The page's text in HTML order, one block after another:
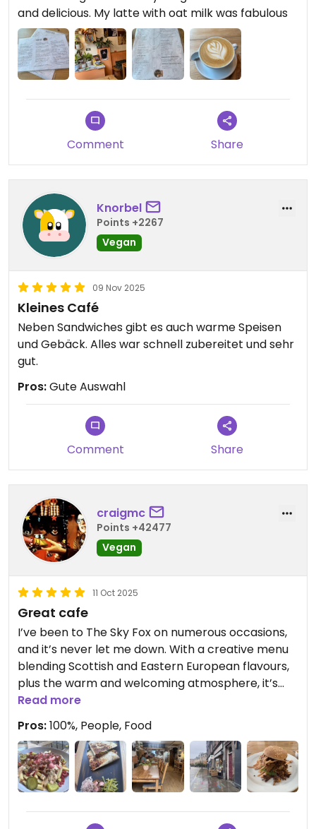
and delicious. My latte with oat milk was fabulous
Comment Share
Knorbel
Points +2267
Vegan
09 Nov 2025
Kleines Café
Neben Sandwiches gibt es auch warme Speisen
und Gebäck. Alles war schnell zubereitet und sehr
gut.
Pros:Gute Auswahl
Comment Share
craigmc
Points +42477
Vegan
11 Oct 2025
Great cafe
I’ve been to The Sky Fox on numerous occasions,
and it’s never let me down. With a creative menu
blending Scottish and Eastern European flavours,
plus the warm and welcoming atmosphere, it’s
always worth a visit.
Today, I tried the breakfast burger with a side of
fermented vegetables, and it was incredible! I left
feeling energized and ready to tackle the day with
a spring in my step.
Read more
Pros:100%, People, Food